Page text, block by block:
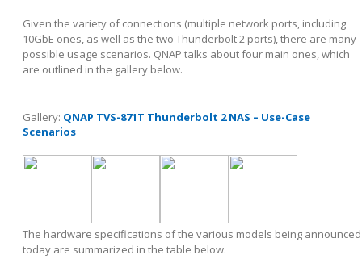
Given the variety of connections (multiple network ports, including
10GbE ones, as well as the two Thunderbolt 2 ports), there are many
possible usage scenarios. QNAP talks about four main ones, which
are outlined in the gallery below.
Gallery: QNAP TVS-871T Thunderbolt 2 NAS – Use-Case
Scenarios
The hardware specifications of the various models being announced
today are summarized in the table below.